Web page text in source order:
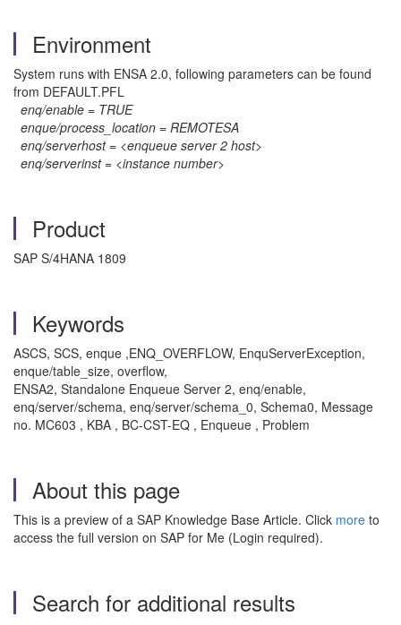
Environment
System runs with ENSA 2.0, following parameters can be found
from DEFAULT.PFL
enq/enable = TRUE
enque/process_location = REMOTESA
enq/serverhost = <enqueue server 2 host>
enq/serverinst = <instance number>
Product
SAP S/4HANA 1809
Keywords
ASCS, SCS, enque ,ENQ_OVERFLOW, EnquServerException,
enque/table_size, overflow,
ENSA2, Standalone Enqueue Server 2, enq/enable,
enq/server/schema, enq/server/schema_0, Schema0, Message
no. MC603 , KBA , BC-CST-EQ , Enqueue , Problem
About this page
This is a preview of a SAP Knowledge Base Article. Click more to
access the full version on SAP for Me (Login required).
Search for additional results